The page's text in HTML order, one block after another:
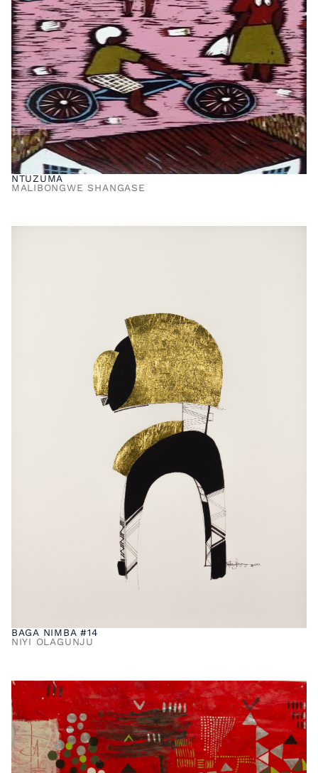
NTUZUMA
MALIBONGWE SHANGASE
BAGA NIMBA #14
NIYI OLAGUNJU